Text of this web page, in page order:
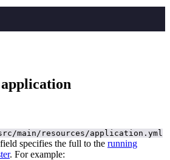
main/resources/application.yml
field specifies the full to the running
. For example: